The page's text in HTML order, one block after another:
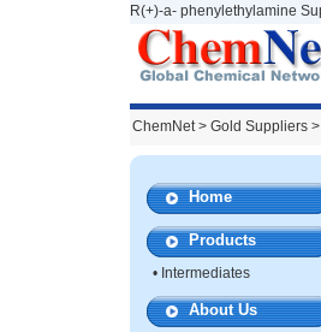
R(+)-a- phenylethylamine
ChemNet> Gold Suppliers
Home
Products
• Intermediates
About Us